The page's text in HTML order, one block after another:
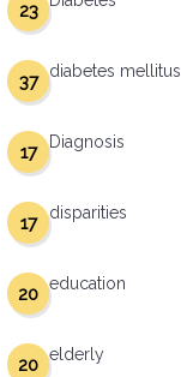
23
diabetes mellitus
37
Diagnosis
17
disparities
17
education
20
elderly
20